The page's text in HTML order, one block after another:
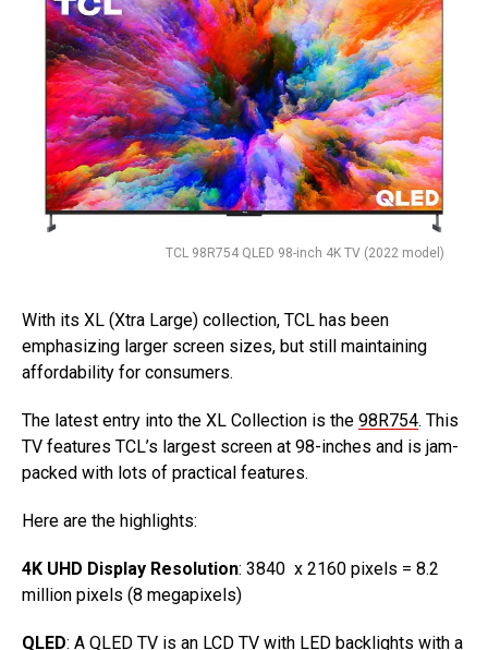
TCL 98R754 QLED 98-inch 4K TV (2022 model)
With its XL (Xtra Large) collection, TCL has been
emphasizing larger screen sizes, but still maintaining
affordability for consumers.
The latest entry into the XL Collection is the 98R754. This
TV features TCL’s largest screen at 98-inches and is jam-
packed with lots of practical features.
Here are the highlights:
4K UHD Display Resolution: 3840 x 2160 pixels = 8.2
million pixels (8 megapixels)
QLED: A QLED TV is an LCD TV with LED backlights with a